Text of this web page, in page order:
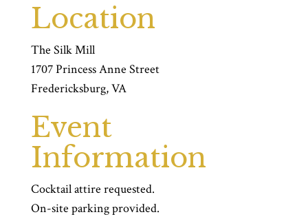
Location
The Silk Mill
1707 Princess Anne Street
Fredericksburg, VA
Event
Information
Cocktail attire requested.
On-site parking provided.